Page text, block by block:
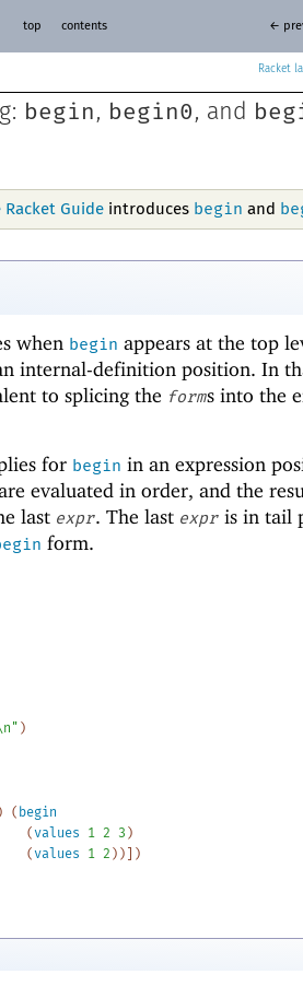
Racket
top contents ←
begin, begin0, and
Racket Guide introduces begin and
when begin appears at the top
internal-definition position. In
to splicing the forms into the
for begin in an expression
evaluated in order, and the
last expr. The last expr is in tail
form.
)
( begin
(values 1 2 3 )
(values 1 2 ) ) ] )